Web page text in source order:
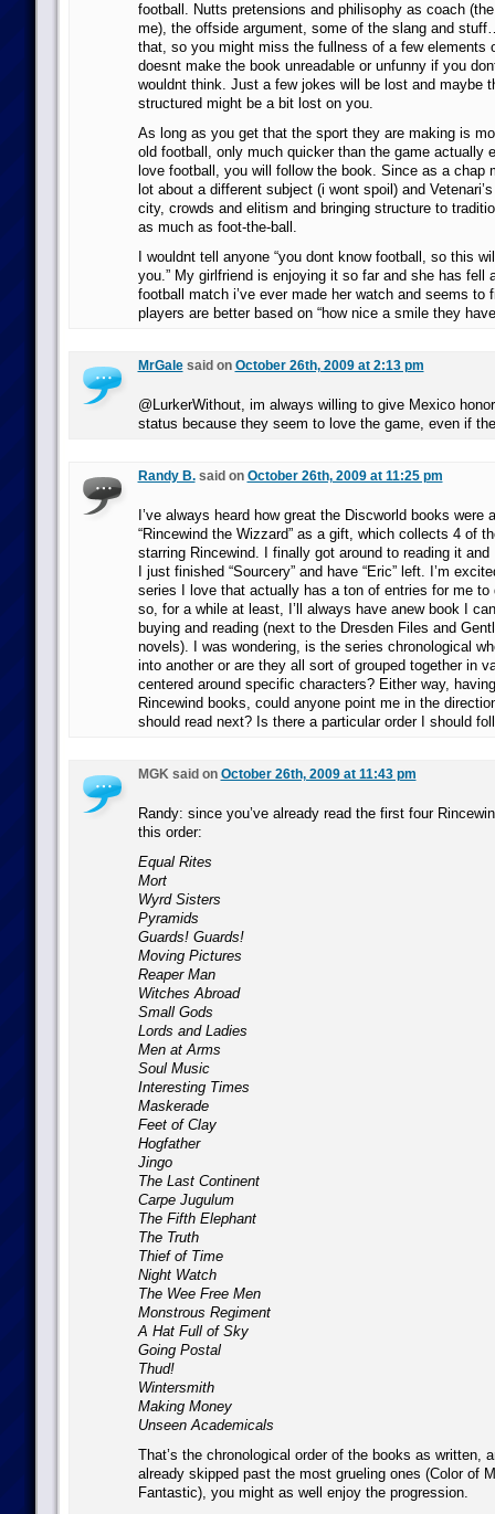
football. Nutts pretensions and philisophy as coach
me), the offside argument, some of the slang and
that, so you might miss the fullness of a few elements
doesnt make the book unreadable or unfunny if you
wouldnt think. Just a few jokes will be lost and maybe
structured might be a bit lost on you.
As long as you get that the sport they are making is
old football, only much quicker than the game actually
love football, you will follow the book. Since as a chap
lot about a different subject (i wont spoil) and
city, crowds and elitism and bringing structure to
as much as foot-the-ball.
I wouldnt tell anyone “you dont know football, so this
you.” My girlfriend is enjoying it so far and she has fell
football match i’ve ever made her watch and seems to
players are better based on “how nice a smile they
MrGalesaid on October 26th, 2009 at 2:13 pm
@LurkerWithout, im always willing to give Mexico
status because they seem to love the game, even if
Randy B.said on October 26th, 2009 at 11:25 pm
I’ve always heard how great the Discworld books were
“Rincewind the Wizzard” as a gift, which collects 4 of
starring Rincewind. I finally got around to reading it
I just finished “Sourcery” and have “Eric” left. I’m
series I love that actually has a ton of entries for me to
so, for a while at least, I’ll always have anew book I
buying and reading (next to the Dresden Files and
novels). I was wondering, is the series chronological
into another or are they all sort of grouped together in
centered around specific characters? Either way,
Rincewind books, could anyone point me in the
should read next? Is there a particular order I should
MGK said on October 26th, 2009 at 11:43 pm
Randy: since you’ve already read the first four
this order:
Equal Rites
Mort
Wyrd Sisters
Pyramids
Guards! Guards!
Moving Pictures
Reaper Man
Witches Abroad
Small Gods
Lords and Ladies
Men at Arms
Soul Music
Interesting Times
Maskerade
Feet of Clay
Hogfather
Jingo
The Last Continent
Carpe Jugulum
The Fifth Elephant
The Truth
Thief of Time
Night Watch
The Wee Free Men
Monstrous Regiment
A Hat Full of Sky
Going Postal
Thud!
Wintersmith
Making Money
Unseen Academicals
That’s the chronological order of the books as written,
already skipped past the most grueling ones (Color of
Fantastic), you might as well enjoy the progression.